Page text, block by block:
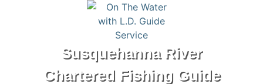
Susquehanna River
Chartered Fishing Guide